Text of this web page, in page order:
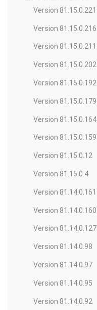
Version 81.15.0.221
Version 81.15.0.216
Version 81.15.0.211
Version 81.15.0.202
Version 81.15.0.192
Version 81.15.0.179
Version 81.15.0.164
Version 81.15.0.159
Version 81.15.0.12
Version 81.15.0.4
Version 81.14.0.161
Version 81.14.0.160
Version 81.14.0.127
Version 81.14.0.98
Version 81.14.0.97
Version 81.14.0.95
Version 81.14.0.92